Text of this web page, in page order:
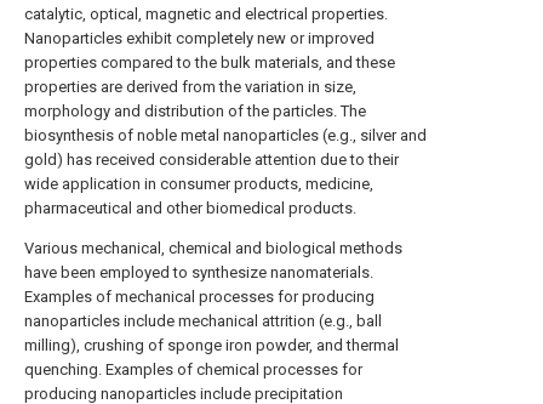
catalytic, optical, magnetic and electrical properties.
Nanoparticles exhibit completely new or improved
properties compared to the bulk materials, and these
properties are derived from the variation in size,
morphology and distribution of the particles. The
biosynthesis of noble metal nanoparticles (e.g., silver and
gold) has received considerable attention due to their
wide application in consumer products, medicine,
pharmaceutical and other biomedical products.
Various mechanical, chemical and biological methods
have been employed to synthesize nanomaterials.
Examples of mechanical processes for producing
nanoparticles include mechanical attrition (e.g., ball
milling), crushing of sponge iron powder, and thermal
quenching. Examples of chemical processes for
producing nanoparticles include precipitation